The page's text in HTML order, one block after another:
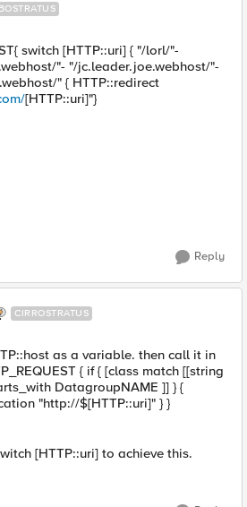
switch [HTTP::uri] { "/lorl/"-
"- "/jc.leader.joe.webhost/"-
" { HTTP::redirect
[HTTP::uri]"}
Reply
CIRROSTRATUS
as a variable. then call it in
{ if { [class match [[string
DatagroupNAME ]] } {
"http://$[HTTP::uri]" } }
[HTTP::uri] to achieve this.